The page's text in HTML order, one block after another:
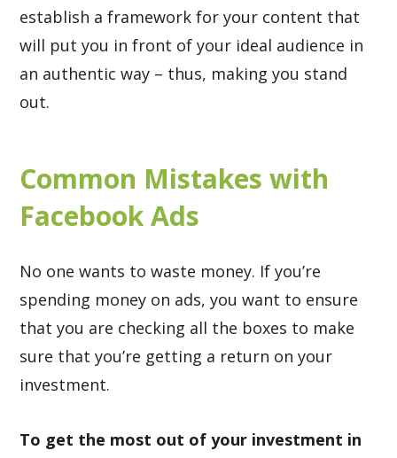
establish a framework for your content that
will put you in front of your ideal audience in
an authentic way – thus, making you stand
out.
Common Mistakes with
Facebook Ads
No one wants to waste money. If you’re
spending money on ads, you want to ensure
that you are checking all the boxes to make
sure that you’re getting a return on your
investment.
To get the most out of your investment in